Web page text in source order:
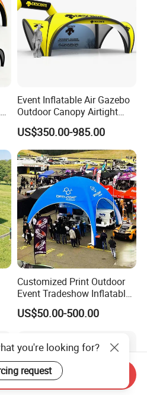
Event Inflatable Air Gazebo
Outdoor Canopy Airtight
Advertising Dome Inflatable
Tent
US$350.00-985.00
Customized Print Outdoor
Event Tradeshow Inflatable
Canopy Promotional
Advertising X TPU Air
Marquee Party Tent
US$50.00-500.00
you're looking for?
request
Send Inquiry